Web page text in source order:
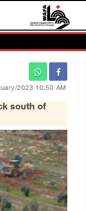
2023 10:50 AM
south of